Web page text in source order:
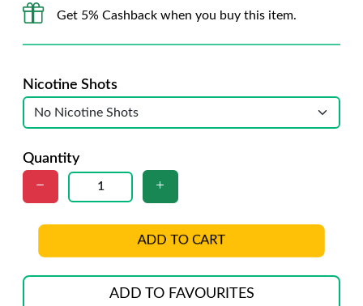
Get 5% Cashback when you buy this item.
Nicotine Shots
Quantity
ADD TO CART
ADD TO FAVOURITES